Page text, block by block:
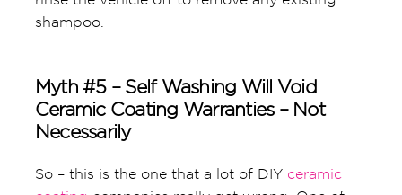
shampoo.
Myth #5 – Self Washing Will Void
Ceramic Coating Warranties – Not
Necessarily
So – this is the one that a lot of DIY ceramic